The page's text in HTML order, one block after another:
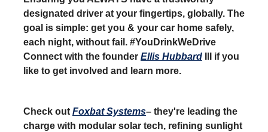
designated driver at your fingertips, globally. The
goal is simple: get you & your car home safely,
each night, without fail. #YouDrinkWeDrive
Connect with the founder Ellis Hubbard III if you
like to get involved and learn more.
Check out Foxbat Systems– they're leading the
charge with modular solar tech, refining sunlight